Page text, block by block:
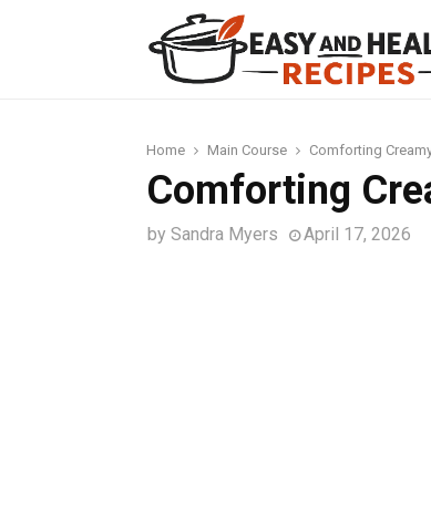
Home Main Course Comforting
Comforting
by Sandra Myers April 17, 2026